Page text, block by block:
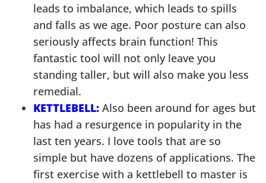
leads to imbalance, which leads to spills
and falls as we age. Poor posture can also
seriously affects brain function! This
fantastic tool will not only leave you
standing taller, but will also make you less
remedial.
KETTLEBELL: Also been around for ages but
has had a resurgence in popularity in the
last ten years. I love tools that are so
simple but have dozens of applications. The
first exercise with a kettlebell to master is